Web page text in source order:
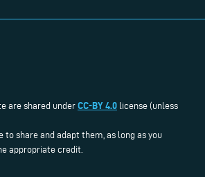
are shared under CC-BY 4.0 license (unless
to share and adapt them, as long as you
appropriate credit.